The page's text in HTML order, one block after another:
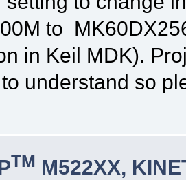
to
in Keil MDK).
understand so
TM M522XX,